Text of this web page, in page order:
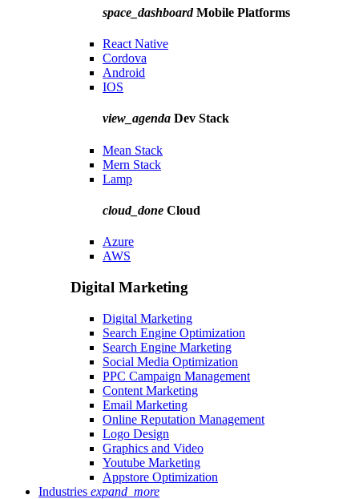
space_dashboardMobile Platforms
React Native
Cordova
Android
IOS
view_agenda Dev Stack
Mean Stack
Mern Stack
Lamp
cloud_done Cloud
Azure
AWS
Digital Marketing
Digital Marketing
Search Engine Optimization
Search Engine Marketing
Social Media Optimization
PPC Campaign Management
Content Marketing
Email Marketing
Online Reputation Management
Logo Design
Graphics and Video
Youtube Marketing
Appstore Optimization
Industries expand_more